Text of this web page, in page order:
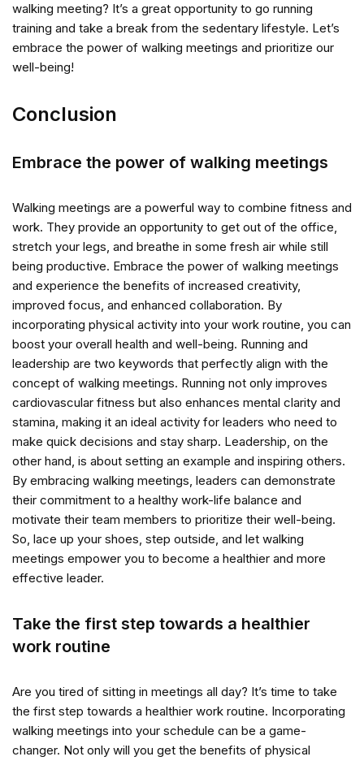
walking meeting? It’s a great opportunity to go running
training and take a break from the sedentary lifestyle. Let’s
embrace the power of walking meetings and prioritize our
well-being!
Conclusion
Embrace the power of walking meetings
Walking meetings are a powerful way to combine fitness and
work. They provide an opportunity to get out of the office,
stretch your legs, and breathe in some fresh air while still
being productive. Embrace the power of walking meetings
and experience the benefits of increased creativity,
improved focus, and enhanced collaboration. By
incorporating physical activity into your work routine, you can
boost your overall health and well-being. Running and
leadership are two keywords that perfectly align with the
concept of walking meetings. Running not only improves
cardiovascular fitness but also enhances mental clarity and
stamina, making it an ideal activity for leaders who need to
make quick decisions and stay sharp. Leadership, on the
other hand, is about setting an example and inspiring others.
By embracing walking meetings, leaders can demonstrate
their commitment to a healthy work-life balance and
motivate their team members to prioritize their well-being.
So, lace up your shoes, step outside, and let walking
meetings empower you to become a healthier and more
effective leader.
Take the first step towards a healthier
work routine
Are you tired of sitting in meetings all day? It’s time to take
the first step towards a healthier work routine. Incorporating
walking meetings into your schedule can be a game-
changer. Not only will you get the benefits of physical